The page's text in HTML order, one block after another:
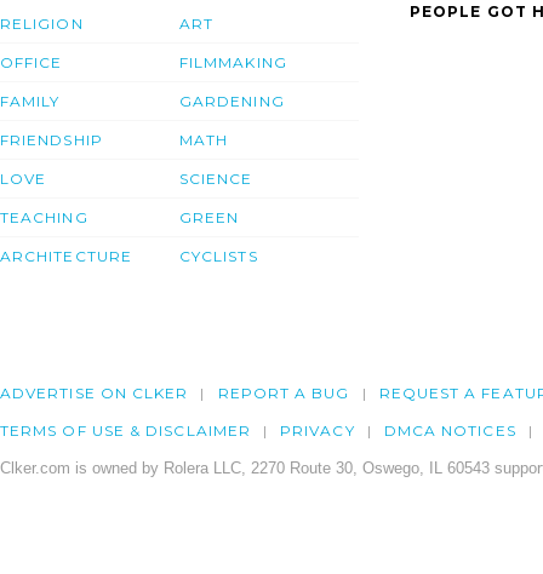
RELIGION
OFFICE
FAMILY
FRIENDSHIP
LOVE
TEACHING
ARCHITECTURE
ART
FILMMAKING
GARDENING
MATH
SCIENCE
GREEN
CYCLISTS
PEOPLE GOT
ADVERTISE ON CLKER REPORT A BUG REQUEST A
TERMS OF USE & DISCLAIMER PRIVACY DMCA NOTICES
Clker.com is owned by Rolera LLC, 2270 Route 30, Oswego, IL 60543